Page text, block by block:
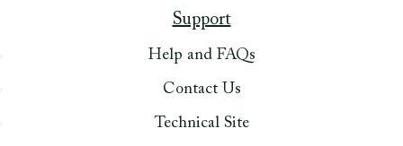
Support
Help and FAQs
Contact Us
Technical Site